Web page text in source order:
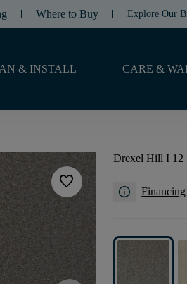
Where to Buy Explore Our
& INSTALL CARE &
favorite
Drexel Hill I 12
info